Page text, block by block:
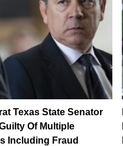
Texas State Senator
Of Multiple
Including Fraud